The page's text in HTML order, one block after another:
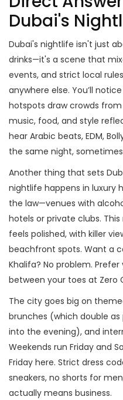
Dubai's
Dubai's nightlife isn't just
drinks—it's a scene that
events, and strict local
anywhere else. You’ll
hotspots draw crowds
music, food, and style
hear Arabic beats, EDM,
the same night,
Another thing that sets
nightlife happens in luxury
the law—venues with
hotels or private clubs.
feels polished, with killer
beachfront spots. Want a
Khalifa? No problem.
between your toes at Zero
The city goes big on
brunches (which double
into the evening), and
Weekends run Friday and
Friday here. Strict dress
sneakers, no shorts for
actually means business.